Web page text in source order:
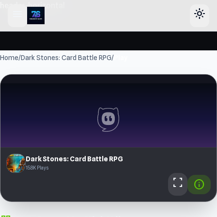
header-horizontal
light_mode
Home/Dark Stones: Card Battle RPG/
Dark Stones: Card Battle RPG
15.8K Plays
fullscreen info